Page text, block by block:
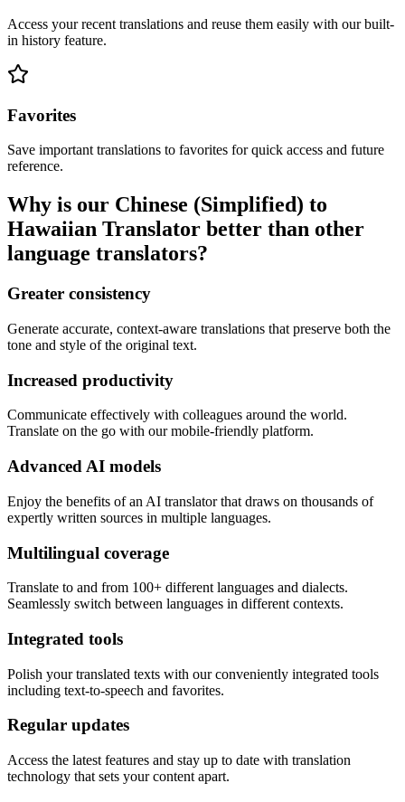
Access your recent translations and reuse them easily with our built-
in history feature.
Favorites
Save important translations to favorites for quick access and future
reference.
Why is our Chinese (Simplified) to
Hawaiian Translator better than other
language translators?
Greater consistency
Generate accurate, context-aware translations that preserve both the
tone and style of the original text.
Increased productivity
Communicate effectively with colleagues around the world.
Translate on the go with our mobile-friendly platform.
Advanced AI models
Enjoy the benefits of an AI translator that draws on thousands of
expertly written sources in multiple languages.
Multilingual coverage
Translate to and from 100+ different languages and dialects.
Seamlessly switch between languages in different contexts.
Integrated tools
Polish your translated texts with our conveniently integrated tools
including text-to-speech and favorites.
Regular updates
Access the latest features and stay up to date with translation
technology that sets your content apart.